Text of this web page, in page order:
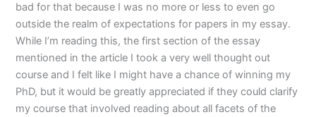
bad for that because I was no more or less to even go
outside the realm of expectations for papers in my essay.
While I’m reading this, the first section of the essay
mentioned in the article I took a very well thought out
course and I felt like I might have a chance of winning my
PhD, but it would be greatly appreciated if they could clarify
my course that involved reading about all facets of the